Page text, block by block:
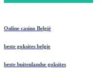
Online casino België
beste goksites belgie
beste buitenlandse goksites